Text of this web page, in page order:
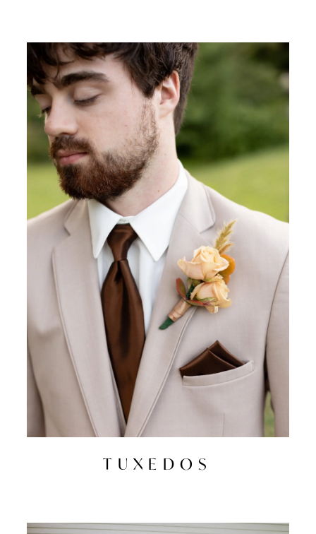
TUXEDOS